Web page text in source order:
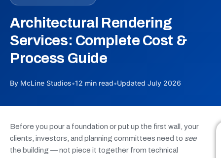
Architectural Rendering
Services: Complete Cost &
Process Guide
By McLine Studios•12 min read•Updated July 2026
Before you pour a foundation or put up the first wall, your
clients, investors, and planning committees need to see
the building — not piece it together from technical